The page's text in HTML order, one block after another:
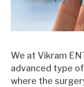
We at Vikram
advanced type
where the